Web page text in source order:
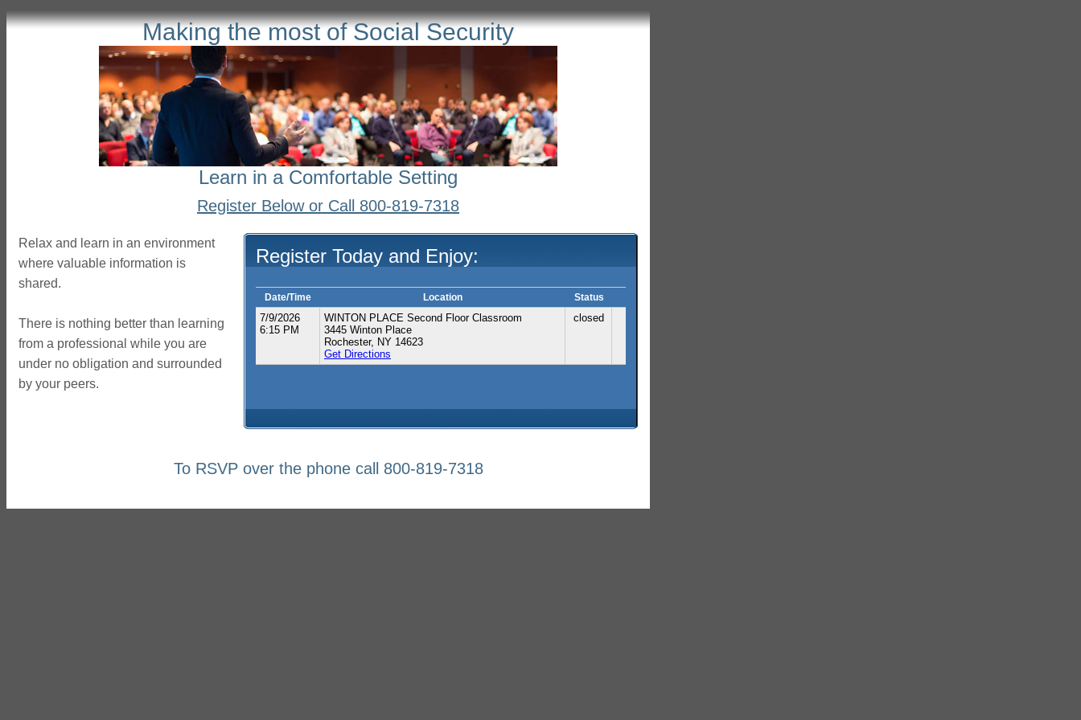
Making the most of Social Security
Learn in a Comfortable Setting
Register Below or Call 800-819-7318
Relax and learn in an environment
where valuable information is
shared.
There is nothing better than learning
from a professional while you are
under no obligation and surrounded
by your peers.
Register Today and Enjoy:
Date/Time Location Status
7/9/2026
6:15 PM
WINTON PLACE Second Floor Classroom
3445 Winton Place
Rochester, NY 14623
Get Directions
closed
To RSVP over the phone call 800-819-7318